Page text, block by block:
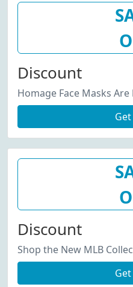
Discount
Homage Face Masks Are
Discount
Shop the New MLB